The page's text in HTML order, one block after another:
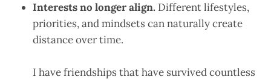
Interests no longer align. Different lifestyles,
priorities, and mindsets can naturally create
distance over time.
I have friendships that have survived countless